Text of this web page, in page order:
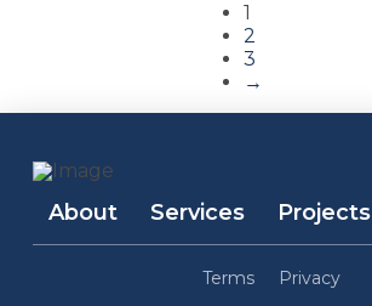
1
2
3
→
About Services Projects
Terms
Privacy